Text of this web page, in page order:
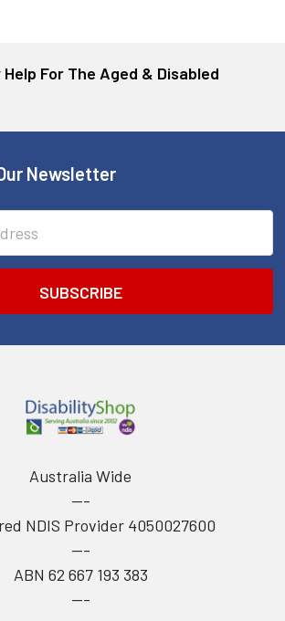
For The Aged & Disabled
Newsletter
Australia Wide
---
NDIS Provider 4050027600
---
ABN 62 667 193 383
---